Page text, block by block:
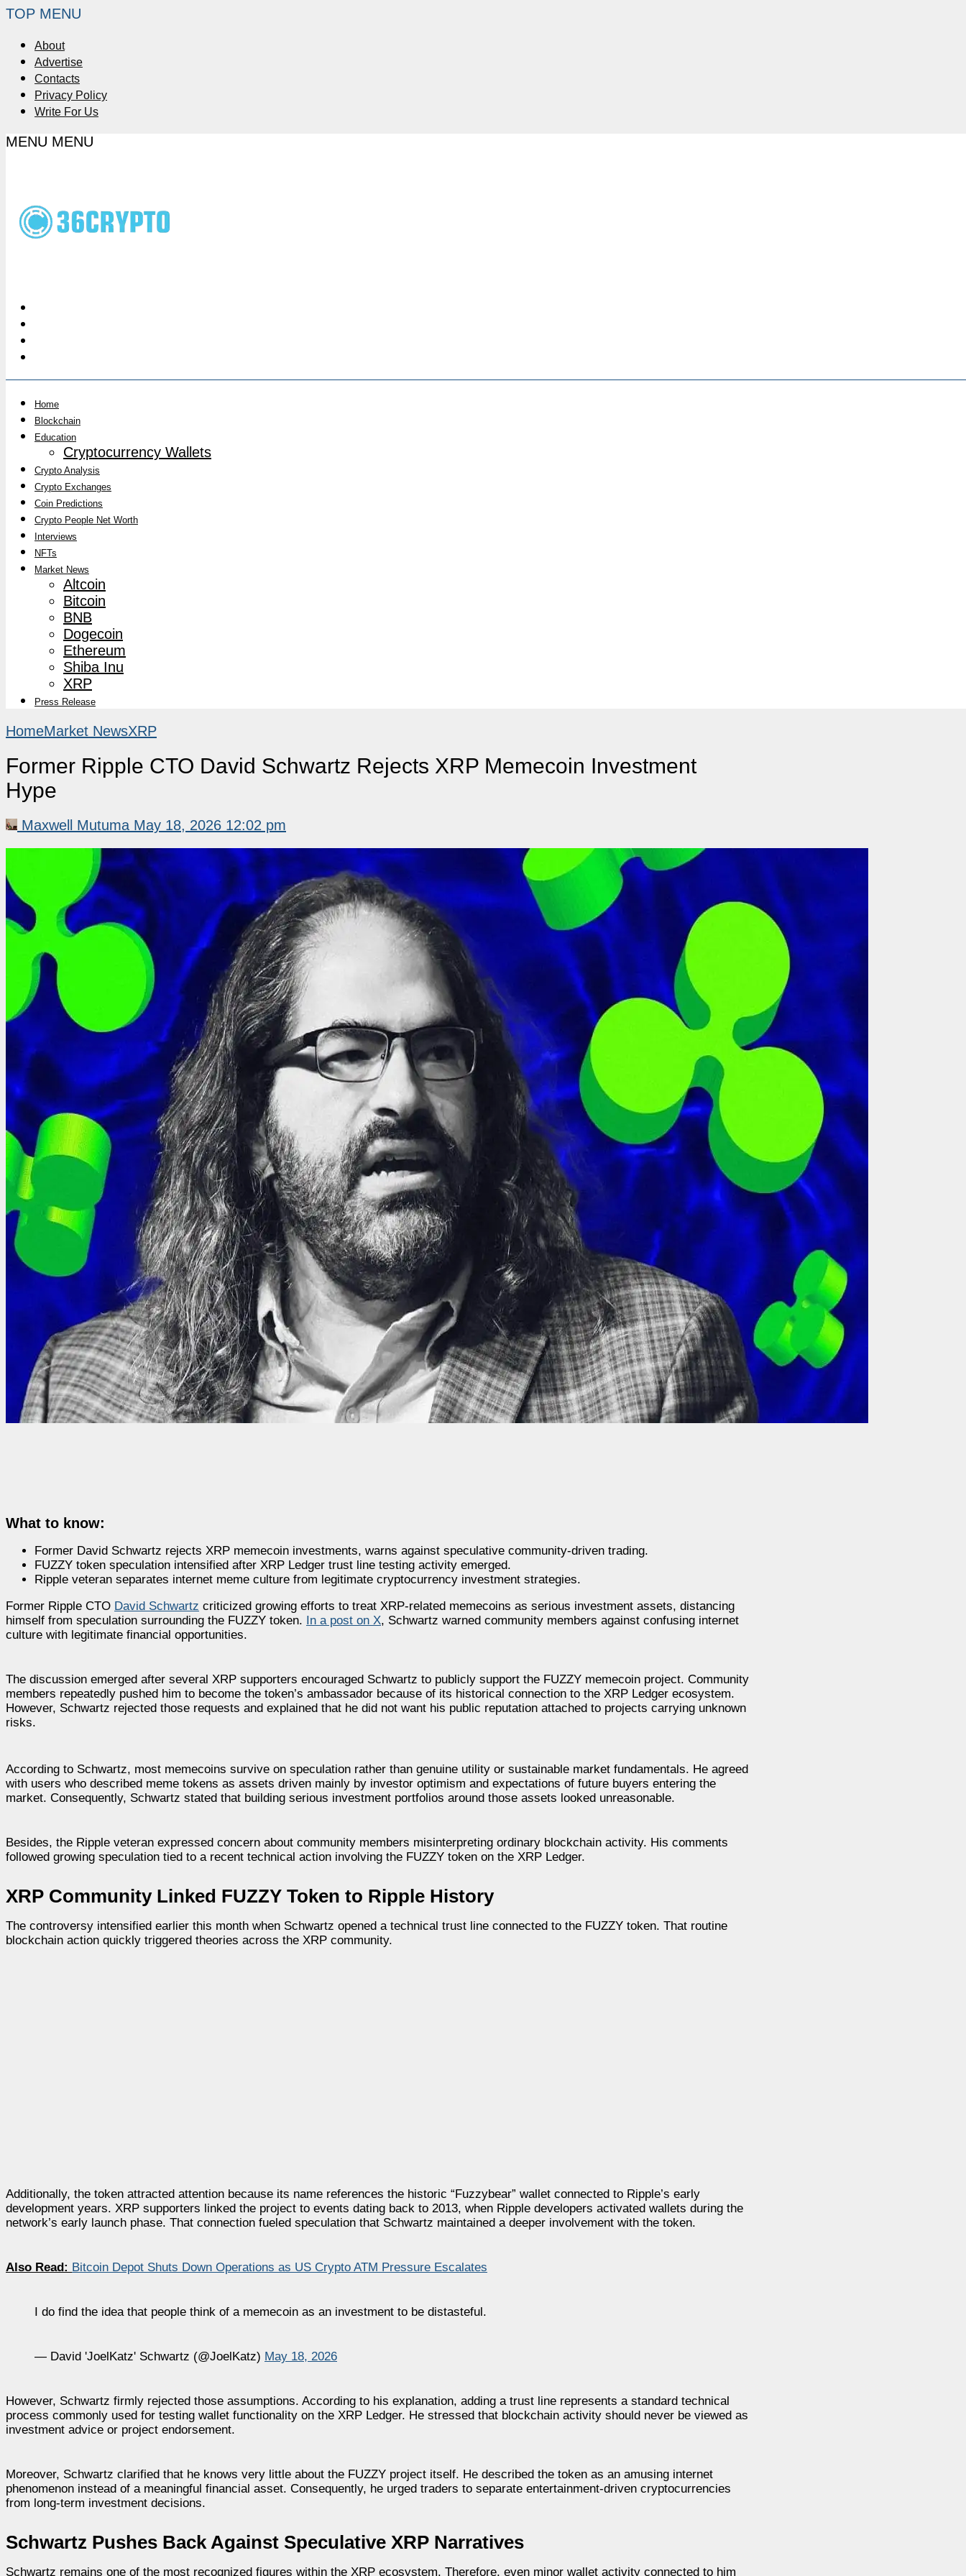
TOP MENU
About
Advertise
Contacts
Privacy Policy
Write For Us
MENU MENU
Home
Blockchain
Education
Cryptocurrency Wallets
Crypto Analysis
Crypto Exchanges
Coin Predictions
Crypto People Net Worth
Interviews
NFTs
Market News
Altcoin
Bitcoin
BNB
Dogecoin
Ethereum
Shiba Inu
XRP
Press Release
HomeMarket NewsXRP
Former Ripple CTO David Schwartz Rejects XRP Memecoin Investment
Hype
Maxwell Mutuma May 18, 2026 12:02 pm
What to know:
Former David Schwartz rejects XRP memecoin investments, warns against speculative community-driven trading.
FUZZY token speculation intensified after XRP Ledger trust line testing activity emerged.
Ripple veteran separates internet meme culture from legitimate cryptocurrency investment strategies.
Former Ripple CTO David Schwartz criticized growing efforts to treat XRP-related memecoins as serious investment assets, distancing
himself from speculation surrounding the FUZZY token. In a post on X, Schwartz warned community members against confusing internet
culture with legitimate financial opportunities.
The discussion emerged after several XRP supporters encouraged Schwartz to publicly support the FUZZY memecoin project. Community
members repeatedly pushed him to become the token’s ambassador because of its historical connection to the XRP Ledger ecosystem.
However, Schwartz rejected those requests and explained that he did not want his public reputation attached to projects carrying unknown
risks.
According to Schwartz, most memecoins survive on speculation rather than genuine utility or sustainable market fundamentals. He agreed
with users who described meme tokens as assets driven mainly by investor optimism and expectations of future buyers entering the
market. Consequently, Schwartz stated that building serious investment portfolios around those assets looked unreasonable.
Besides, the Ripple veteran expressed concern about community members misinterpreting ordinary blockchain activity. His comments
followed growing speculation tied to a recent technical action involving the FUZZY token on the XRP Ledger.
XRP Community Linked FUZZY Token to Ripple History
The controversy intensified earlier this month when Schwartz opened a technical trust line connected to the FUZZY token. That routine
blockchain action quickly triggered theories across the XRP community.
Additionally, the token attracted attention because its name references the historic “Fuzzybear” wallet connected to Ripple’s early
development years. XRP supporters linked the project to events dating back to 2013, when Ripple developers activated wallets during the
network’s early launch phase. That connection fueled speculation that Schwartz maintained a deeper involvement with the token.
Also Read: Bitcoin Depot Shuts Down Operations as US Crypto ATM Pressure Escalates
I do find the idea that people think of a memecoin as an investment to be distasteful.
— David 'JoelKatz' Schwartz (@JoelKatz) May 18, 2026
However, Schwartz firmly rejected those assumptions. According to his explanation, adding a trust line represents a standard technical
process commonly used for testing wallet functionality on the XRP Ledger. He stressed that blockchain activity should never be viewed as
investment advice or project endorsement.
Moreover, Schwartz clarified that he knows very little about the FUZZY project itself. He described the token as an amusing internet
phenomenon instead of a meaningful financial asset. Consequently, he urged traders to separate entertainment-driven cryptocurrencies
from long-term investment decisions.
Schwartz Pushes Back Against Speculative XRP Narratives
Schwartz remains one of the most recognized figures within the XRP ecosystem. Therefore, even minor wallet activity connected to him